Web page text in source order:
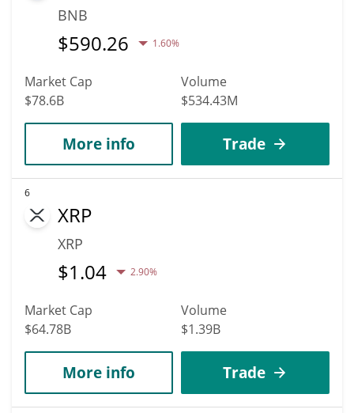
BNB
$590.26 1.60%
Market Cap
$78.6B
Volume
$534.43M
More info Trade
6
XRP
XRP
$1.04 2.90%
Market Cap
$64.78B
Volume
$1.39B
More info Trade